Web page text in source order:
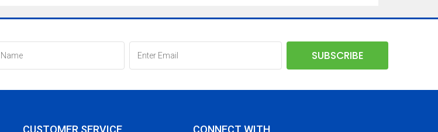
CUSTOMER SERVICE CONNECT WITH